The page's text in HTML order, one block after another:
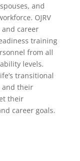
and
OJRV
career
training
from all
levels.
transitional
and their
their
career goals.